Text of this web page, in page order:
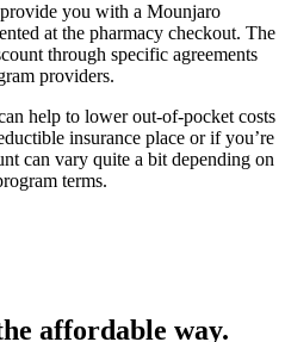
you with a Mounjaro
at the pharmacy checkout. The
through specific agreements
providers.
help to lower out-of-pocket costs
insurance place or if you’re
can vary quite a bit depending on
terms.
affordable way.